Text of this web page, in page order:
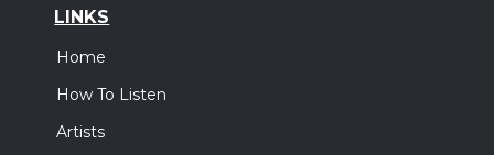
LINKS
Home
How To Listen
Artists